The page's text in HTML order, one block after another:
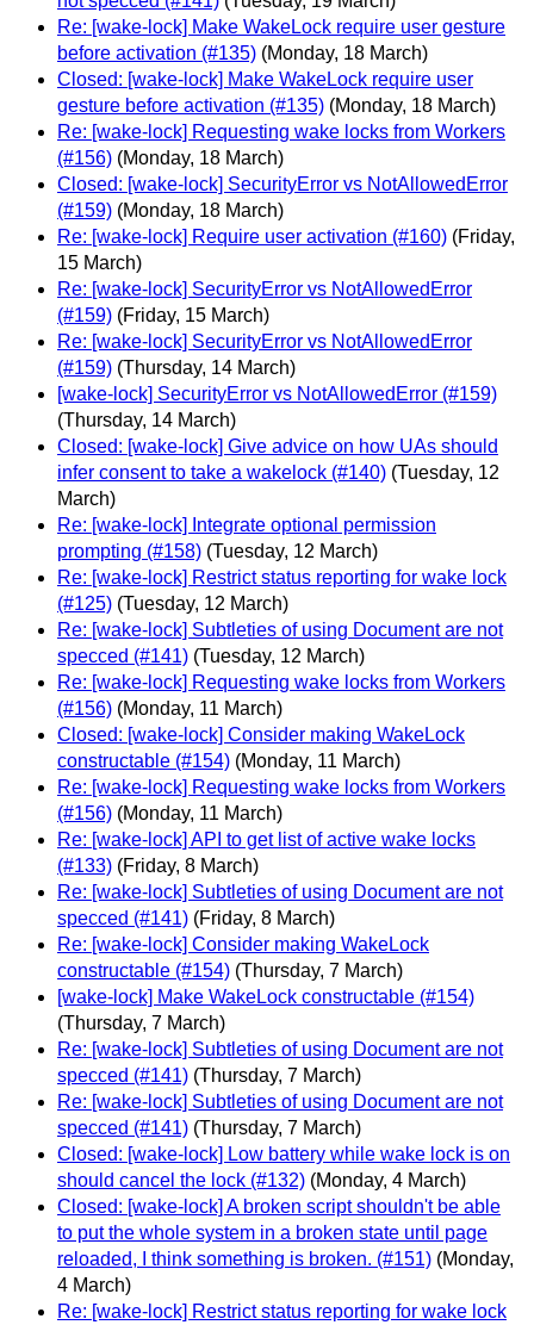
Re: [wake-lock] Make WakeLock require user gesture
before activation (#135) (Monday, 18 March)
Closed: [wake-lock] Make WakeLock require user
gesture before activation (#135) (Monday, 18 March)
Re: [wake-lock] Requesting wake locks from Workers
(#156) (Monday, 18 March)
Closed: [wake-lock] SecurityError vs NotAllowedError
(#159) (Monday, 18 March)
Re: [wake-lock] Require user activation (#160) (Friday,
15 March)
Re: [wake-lock] SecurityError vs NotAllowedError
(#159) (Friday, 15 March)
Re: [wake-lock] SecurityError vs NotAllowedError
(#159) (Thursday, 14 March)
[wake-lock] SecurityError vs NotAllowedError (#159)
(Thursday, 14 March)
Closed: [wake-lock] Give advice on how UAs should
infer consent to take a wakelock (#140) (Tuesday, 12
March)
Re: [wake-lock] Integrate optional permission
prompting (#158) (Tuesday, 12 March)
Re: [wake-lock] Restrict status reporting for wake lock
(#125) (Tuesday, 12 March)
Re: [wake-lock] Subtleties of using Document are not
specced (#141) (Tuesday, 12 March)
Re: [wake-lock] Requesting wake locks from Workers
(#156) (Monday, 11 March)
Closed: [wake-lock] Consider making WakeLock
constructable (#154) (Monday, 11 March)
Re: [wake-lock] Requesting wake locks from Workers
(#156) (Monday, 11 March)
Re: [wake-lock] API to get list of active wake locks
(#133) (Friday, 8 March)
Re: [wake-lock] Subtleties of using Document are not
specced (#141) (Friday, 8 March)
Re: [wake-lock] Consider making WakeLock
constructable (#154) (Thursday, 7 March)
[wake-lock] Make WakeLock constructable (#154)
(Thursday, 7 March)
Re: [wake-lock] Subtleties of using Document are not
specced (#141) (Thursday, 7 March)
Re: [wake-lock] Subtleties of using Document are not
specced (#141) (Thursday, 7 March)
Closed: [wake-lock] Low battery while wake lock is on
should cancel the lock (#132) (Monday, 4 March)
Closed: [wake-lock] A broken script shouldn't be able
to put the whole system in a broken state until page
reloaded, I think something is broken. (#151) (Monday,
4 March)
Re: [wake-lock] Restrict status reporting for wake lock